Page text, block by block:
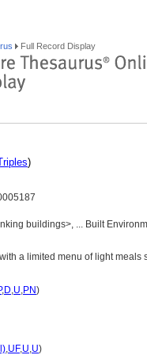
Full Record Display
)
buildings>, ... Built
a limited menu of light meals
,D,U,PN)
,UF,U,U)